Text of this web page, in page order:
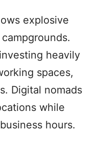
explosive
heavily
spaces,
Digital nomads
while
hours.